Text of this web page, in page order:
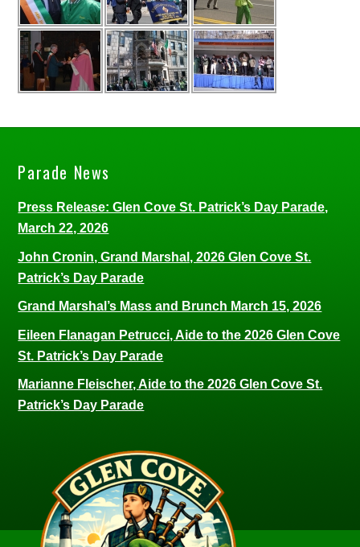
Parade News
Press Release: Glen Cove St. Patrick’s Day Parade,
March 22, 2026
John Cronin, Grand Marshal, 2026 Glen Cove St.
Patrick’s Day Parade
Grand Marshal’s Mass and Brunch March 15, 2026
Eileen Flanagan Petrucci, Aide to the 2026 Glen Cove
St. Patrick’s Day Parade
Marianne Fleischer, Aide to the 2026 Glen Cove St.
Patrick’s Day Parade